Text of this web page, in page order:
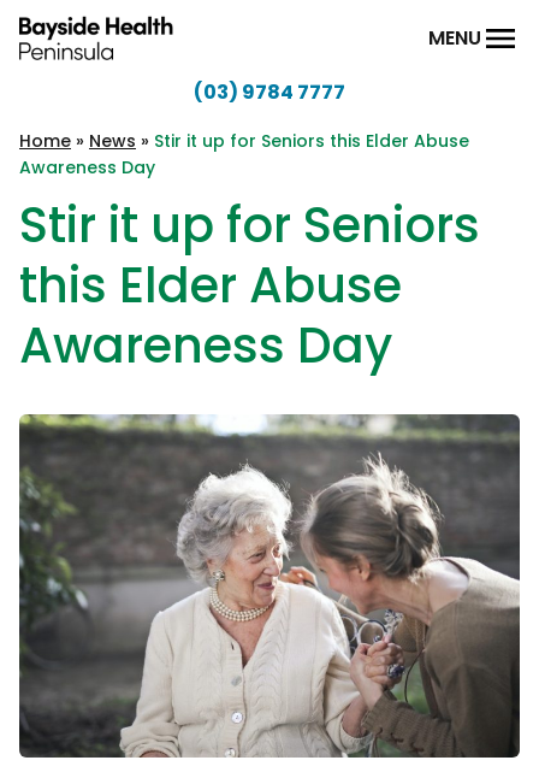
Skip to content
Health
Peninsula
MENU
(03) 9784 7777
Home » News » Stir it up for Seniors this Elder Abuse
Awareness Day
Stir it up for Seniors
this Elder Abuse
Awareness Day